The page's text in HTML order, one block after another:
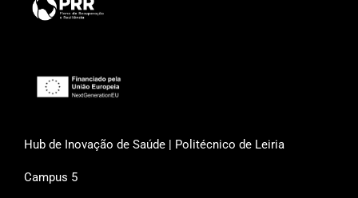
Hub de Inovação de Saúde | Politécnico de Leiria
Campus 5